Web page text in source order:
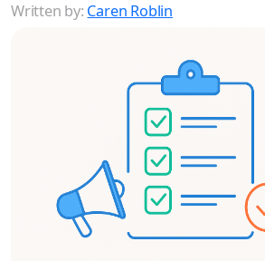
Written by: Caren Roblin